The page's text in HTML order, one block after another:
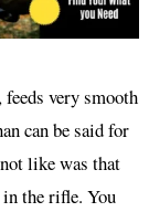
very smooth
can be said for
like was that
in the rifle. You